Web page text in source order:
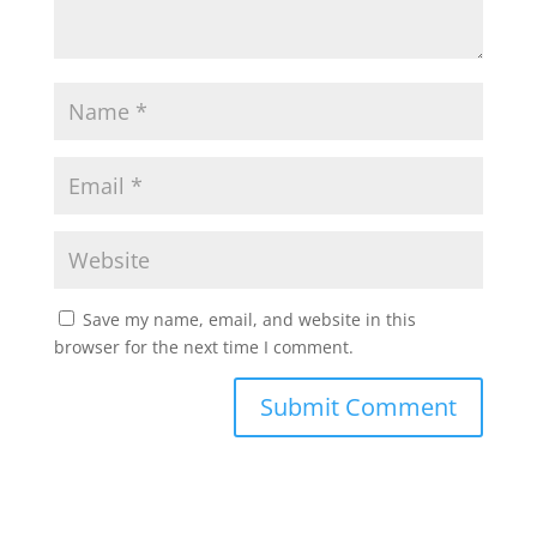
Save my name, email, and website in this
browser for the next time I comment.